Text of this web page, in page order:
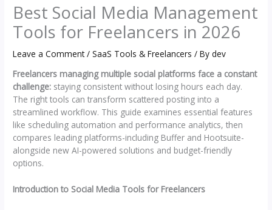
Best Social Media Management
Tools for Freelancers in 2026
Leave a Comment /SaaS Tools & Freelancers / Bydev
Freelancers managing multiple social platforms face a constant
challenge: staying consistent without losing hours each day.
The right tools can transform scattered posting into a
streamlined workflow. This guide examines essential features
like scheduling automation and performance analytics, then
compares leading platforms-including Buffer and Hootsuite-
alongside new AI-powered solutions and budget-friendly
options.
Introduction to Social Media Tools for Freelancers